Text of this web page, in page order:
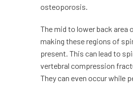
osteoporosis.
The mid to lower back area
making these regions of
present. This can lead to
vertebral compression
They can even occur while